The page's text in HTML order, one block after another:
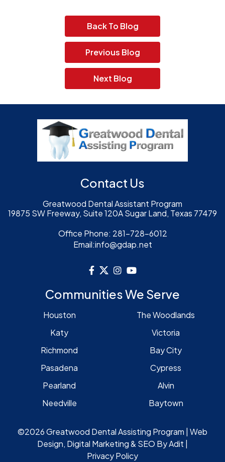
Back To Blog
Previous Blog
Next Blog
Contact Us
Greatwood Dental Assistant Program
19875 SW Freeway, Suite 120A Sugar Land, Texas 77479
Office Phone: 281-728-6012
Email:info@gdap.net
Communities We Serve
Houston
The Woodlands
Katy
Victoria
Richmond
Bay City
Pasadena
Cypress
Pearland
Alvin
Needville
Baytown
©2026 Greatwood Dental Assisting Program | Web
Design, Digital Marketing & SEO ByAdit
Privacy Policy